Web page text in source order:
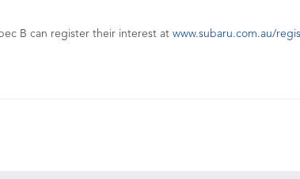
B can register their interest at www.subaru.com.au/